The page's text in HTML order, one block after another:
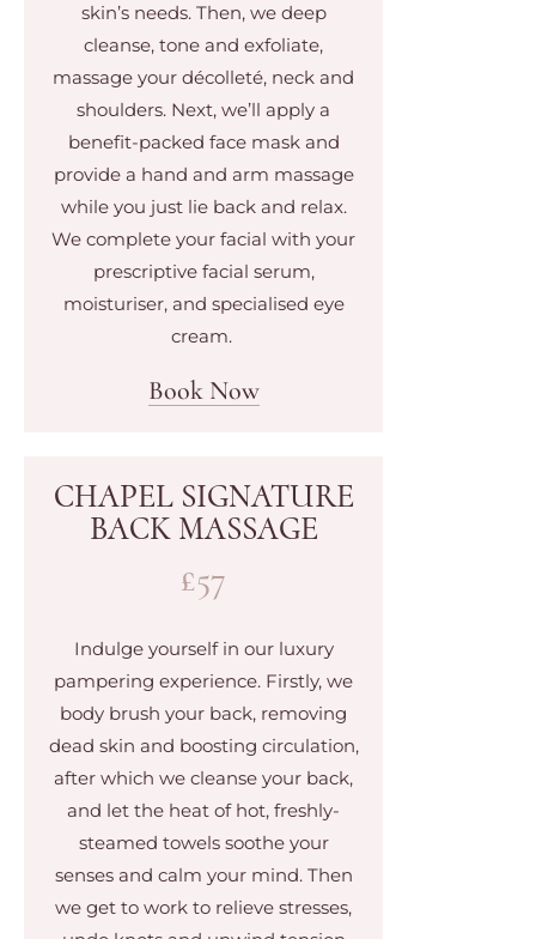
skin’s needs. Then, we deep
cleanse, tone and exfoliate,
massage your décolleté, neck and
shoulders. Next, we’ll apply a
benefit-packed face mask and
provide a hand and arm massage
while you just lie back and relax.
We complete your facial with your
prescriptive facial serum,
moisturiser, and specialised eye
cream.
Book Now
CHAPEL SIGNATURE
BACK MASSAGE
£57
Indulge yourself in our luxury
pampering experience. Firstly, we
body brush your back, removing
dead skin and boosting circulation,
after which we cleanse your back,
and let the heat of hot, freshly-
steamed towels soothe your
senses and calm your mind. Then
we get to work to relieve stresses,